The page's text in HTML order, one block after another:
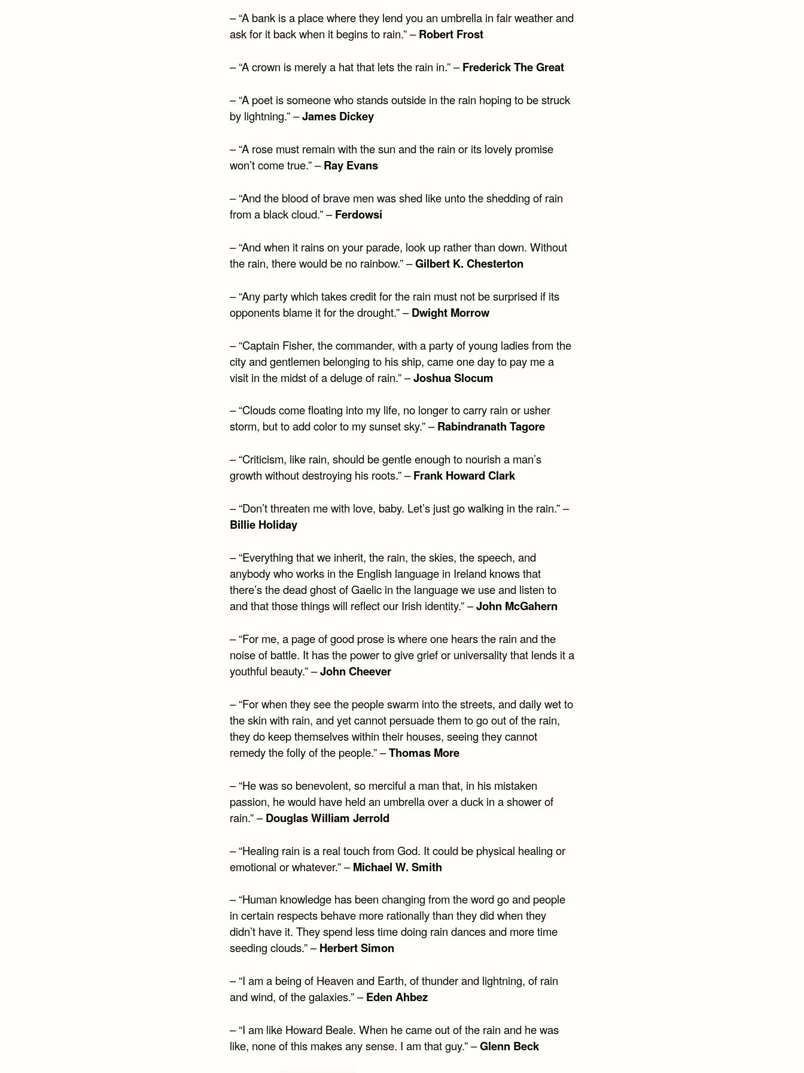
– “A bank is a place where they lend you an umbrella in fair weather and
ask for it back when it begins to rain.” –Robert Frost
– “A crown is merely a hat that lets the rain in.” –Frederick The Great
– “A poet is someone who stands outside in the rain hoping to be struck
by lightning.” –James Dickey
– “A rose must remain with the sun and the rain or its lovely promise
won’t come true.” –Ray Evans
– “And the blood of brave men was shed like unto the shedding of rain
from a black cloud.” –Ferdowsi
– “And when it rains on your parade, look up rather than down. Without
the rain, there would be no rainbow.” –Gilbert K. Chesterton
– “Any party which takes credit for the rain must not be surprised if its
opponents blame it for the drought.” –Dwight Morrow
– “Captain Fisher, the commander, with a party of young ladies from the
city and gentlemen belonging to his ship, came one day to pay me a
visit in the midst of a deluge of rain.” –Joshua Slocum
– “Clouds come floating into my life, no longer to carry rain or usher
storm, but to add color to my sunset sky.” –Rabindranath Tagore
– “Criticism, like rain, should be gentle enough to nourish a man’s
growth without destroying his roots.” –Frank Howard Clark
– “Don’t threaten me with love, baby. Let’s just go walking in the rain.” –
Billie Holiday
– “Everything that we inherit, the rain, the skies, the speech, and
anybody who works in the English language in Ireland knows that
there’s the dead ghost of Gaelic in the language we use and listen to
and that those things will reflect our Irish identity.” –John McGahern
– “For me, a page of good prose is where one hears the rain and the
noise of battle. It has the power to give grief or universality that lends it a
youthful beauty.” –John Cheever
– “For when they see the people swarm into the streets, and daily wet to
the skin with rain, and yet cannot persuade them to go out of the rain,
they do keep themselves within their houses, seeing they cannot
remedy the folly of the people.” –Thomas More
– “He was so benevolent, so merciful a man that, in his mistaken
passion, he would have held an umbrella over a duck in a shower of
rain.” –Douglas William Jerrold
– “Healing rain is a real touch from God. It could be physical healing or
emotional or whatever.” –Michael W. Smith
– “Human knowledge has been changing from the word go and people
in certain respects behave more rationally than they did when they
didn’t have it. They spend less time doing rain dances and more time
seeding clouds.” –Herbert Simon
– “I am a being of Heaven and Earth, of thunder and lightning, of rain
and wind, of the galaxies.” –Eden Ahbez
– “I am like Howard Beale. When he came out of the rain and he was
like, none of this makes any sense. I am that guy.” –Glenn Beck